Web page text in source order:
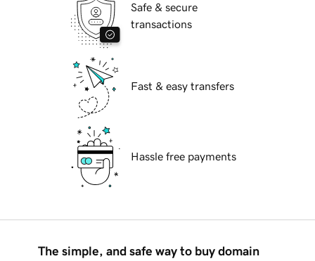
Safe & secure
transactions
Fast & easy transfers
Hassle free payments
The simple, and safe way to buy domain